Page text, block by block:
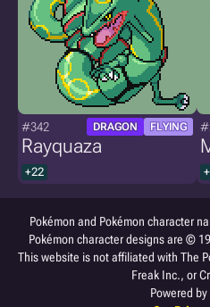
#342 DRAGON FLYING
Rayquaza
+22
Pokémon and Pokémon character
Pokémon character designs are ©
This website is not affiliated with The
Freak Inc., or
Powered